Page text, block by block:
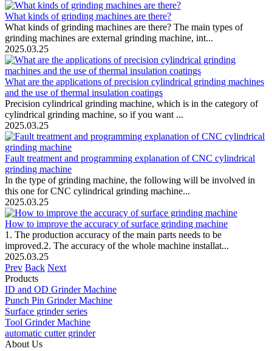
What kinds of grinding machines are there?
What kinds of grinding machines are there? The main types of
grinding machines are external grinding machine, int...
2025.03.25
What are the applications of precision cylindrical grinding machines
and the use of thermal insulation coatings
Precision cylindrical grinding machine, which is in the category of
cylindrical grinding machine, so if you want ...
2025.03.25
Fault treatment and programming explanation of CNC cylindrical
grinding machine
In the type of grinding machine, the following will be involved in
this one for CNC cylindrical grinding machine...
2025.03.25
How to improve the accuracy of surface grinding machine
1. The production accuracy of the main parts needs to be
improved.2. The accuracy of the whole machine installat...
2025.03.25
Prev Back Next
Products
ID and OD Grinder Machine
Punch Pin Grinder Machine
Surface grinder series
Tool Grinder Machine
automatic cutter grinder
About Us